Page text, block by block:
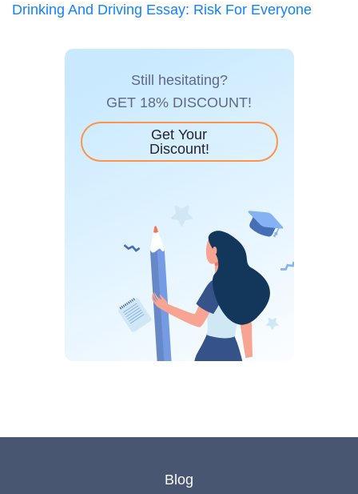
Drinking And Driving Essay: Risk For Everyone
Still hesitating?
GET 18% DISCOUNT!
Get Your
Discount!
Blog